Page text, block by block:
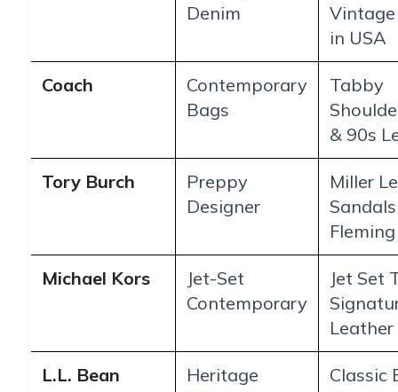
Denim
in USA
Coach
Contemporary
Bags
Tabby
& 90s
Tory Burch
Preppy
Designer
Miller
Michael Kors
Jet-Set
Contemporary
Jet Set
Leather
L.L. Bean
Heritage
Classic